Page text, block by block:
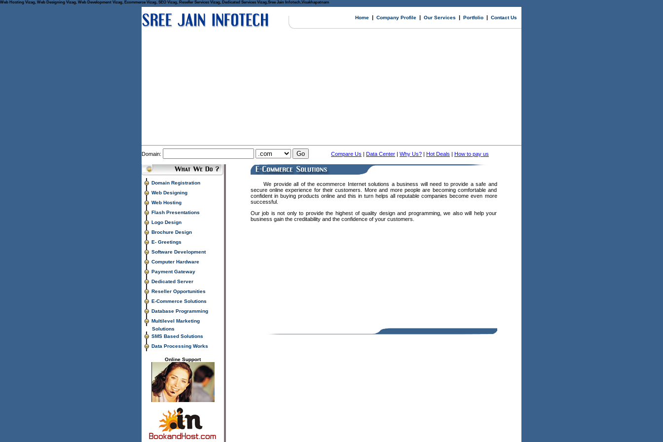
Web Hosting Vizag, Web Designing Vizag, Web Development Vizag, Ecommerce Vizag, SEO Vizag, Reseller Services Vizag, Dedicated Services Vizag,Sree Jain Infotech,Visakhapatnam
Home Company Profile Our Services Portfolio Contact Us
Domain: Compare Us Data Center Why Us? Hot Deals How to pay us
Domain Registration
Web Designing
Web Hosting
Flash Presentations
Logo Design
Brochure Design
E- Greetings
Software Development
Computer Hardware
Payment Gateway
Dedicated Server
Reseller Opportunities
E-Commerce Solutions
Database Programming
Multilevel Marketing
Solutions
SMS Based Solutions
Data Processing Works
Online Support
We provide all of the ecommerce Internet solutions a business will need to provide a safe and
secure online experience for their customers. More and more people are becoming comfortable and
confident in buying products online and this in turn helps all reputable companies become even more
successful.
Our job is not only to provide the highest of quality design and programming, we also will help your
business gain the creditability and the confidence of your customers.